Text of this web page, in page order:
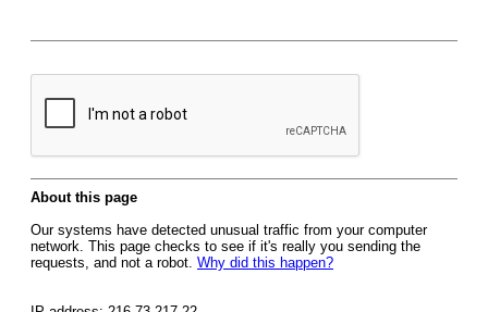
About this page
Our systems have detected unusual traffic from your computer
network. This page checks to see if it's really you sending the
requests, and not a robot. Why did this happen?